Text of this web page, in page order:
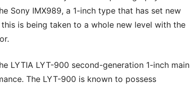
Sony IMX989, a 1-inch type that has set new
is being taken to a whole new level with the
LYTIA LYT-900 second-generation 1-inch main
The LYT-900 is known to possess